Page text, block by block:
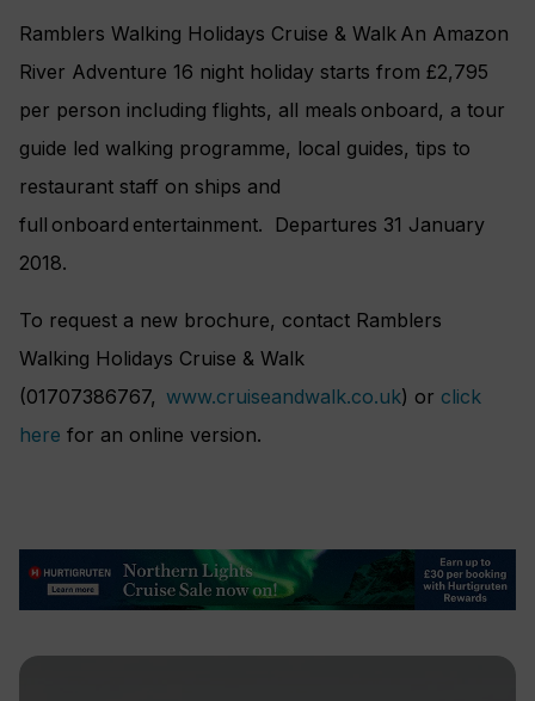
Ramblers Walking Holidays Cruise & Walk An Amazon
River Adventure 16 night holiday starts from £2,795
per person including flights, all meals onboard, a tour
guide led walking programme, local guides, tips to
restaurant staff on ships and
full onboard entertainment. Departures 31 January
2018.
To request a new brochure, contact Ramblers
Walking Holidays Cruise & Walk
(01707386767, www.cruiseandwalk.co.uk) or click
here for an online version.